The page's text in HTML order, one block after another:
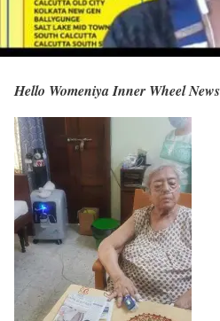
Hello Womeniya Inner Wheel